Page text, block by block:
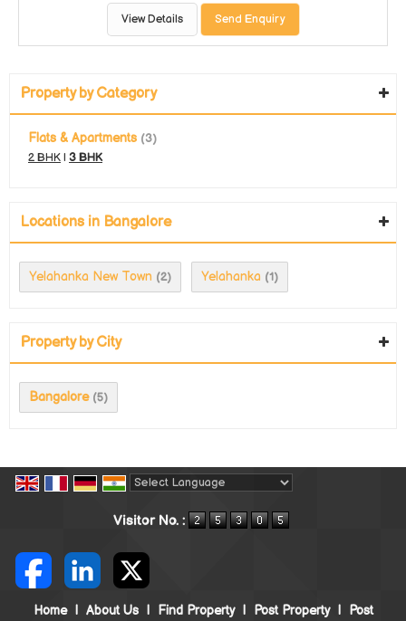
View Details Send Enquiry
Property by Category
Flats & Apartments (3)
2 BHK 3 BHK
Locations in Bangalore
Yelahanka New Town (2) Yelahanka (1)
Property by City
Bangalore (5)
Visitor No. :
Home | About Us | Find Property | Post Property | Post